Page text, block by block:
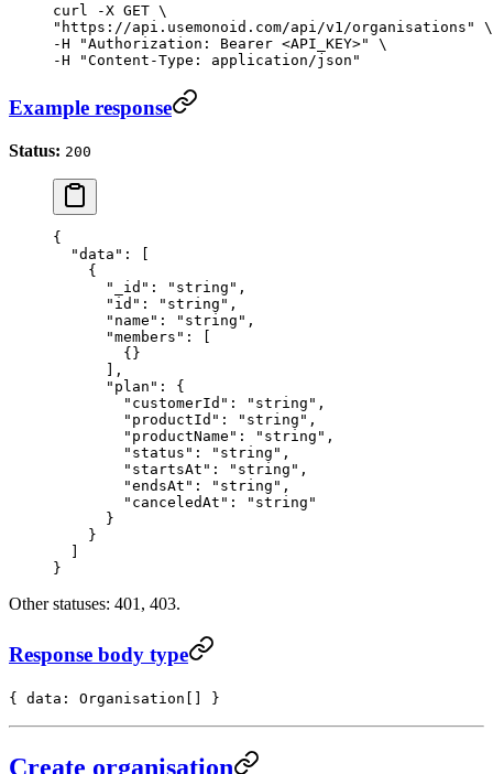
curl -X GET \
"https://api.usemonoid.com/api/v1/organisations" \
-H "Authorization: Bearer <API_KEY>" \
-H "Content-Type: application/json"
Example response
Status: 200
{
  "data"
: [
    {
      "_id"
: "string" ,
      "id"
: "string" ,
      "name"
: "string" ,
      "members"
: [
        {}
      ],
      "plan"
: {
        "customerId"
: "string" ,
        "productId"
: "string" ,
        "productName"
: "string" ,
        "status"
: "string" ,
        "startsAt"
: "string" ,
        "endsAt"
: "string" ,
        "canceledAt"
:
"string"
      }
    }
}
Other statuses: 401, 403.
Response body type
{ data: Organisation[] }
Create organisation